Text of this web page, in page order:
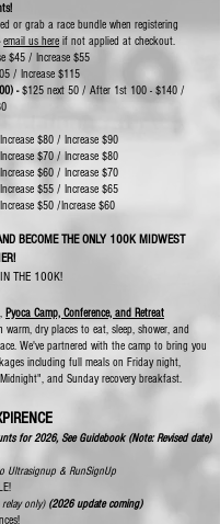
or grab a race bundle when registering
email us here if not applied at checkout.
$45 / Increase $55
/ Increase $115
-$125 next 50 / After 1st 100 - $140 /
$80 / Increase $90
$70 / Increase $80
$60 / Increase $70
$55 / Increase $65
$50 /Increase $60
BECOME THE ONLY 100K MIDWEST
THE 100K!
Pyoca Camp, Conference, and Retreat
dry places to eat, sleep, shower, and
We've partnered with the camp to bring you
including full meals on Friday night,
and Sunday recovery breakfast.
for 2026, See Guidebook (Note: Revised date)
Ultrasignup & RunSignUp
only)​ (2026 update coming)